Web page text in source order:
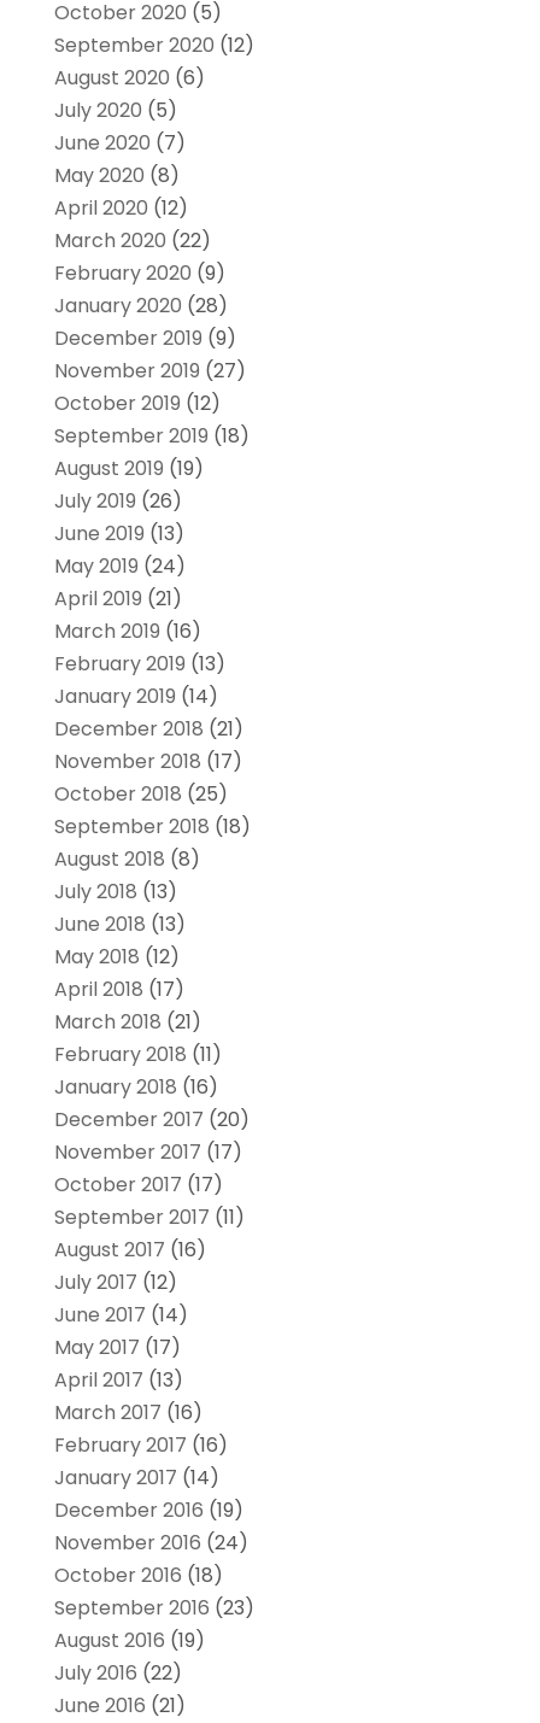
October 2020 (5)
September 2020 (12)
August 2020 (6)
July 2020 (5)
June 2020 (7)
May 2020 (8)
April 2020 (12)
March 2020 (22)
February 2020 (9)
January 2020 (28)
December 2019 (9)
November 2019 (27)
October 2019 (12)
September 2019 (18)
August 2019 (19)
July 2019 (26)
June 2019 (13)
May 2019 (24)
April 2019 (21)
March 2019 (16)
February 2019 (13)
January 2019 (14)
December 2018 (21)
November 2018 (17)
October 2018 (25)
September 2018 (18)
August 2018 (8)
July 2018 (13)
June 2018 (13)
May 2018 (12)
April 2018 (17)
March 2018 (21)
February 2018 (11)
January 2018 (16)
December 2017 (20)
November 2017 (17)
October 2017 (17)
September 2017 (11)
August 2017 (16)
July 2017 (12)
June 2017 (14)
May 2017 (17)
April 2017 (13)
March 2017 (16)
February 2017 (16)
January 2017 (14)
December 2016 (19)
November 2016 (24)
October 2016 (18)
September 2016 (23)
August 2016 (19)
July 2016 (22)
June 2016 (21)